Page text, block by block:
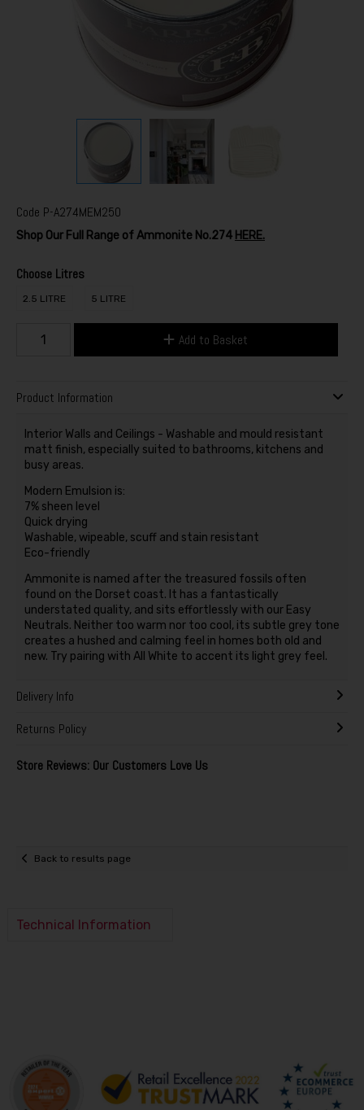
Code P-A274MEM250
Shop Our Full Range of Ammonite No.274 HERE.
Choose Litres
2.5 LITRE 5 LITRE
Add to Basket
Product Information
Interior Walls and Ceilings - Washable and mould resistant
matt finish, especially suited to bathrooms, kitchens and
busy areas.
Modern Emulsion is:
7% sheen level
Quick drying
Washable, wipeable, scuff and stain resistant
Eco-friendly
Ammonite is named after the treasured fossils often
found on the Dorset coast. It has a fantastically
understated quality, and sits effortlessly with our Easy
Neutrals. Neither too warm nor too cool, its subtle grey tone
creates a hushed and calming feel in homes both old and
new. Try pairing with All White to accent its light grey feel.
Delivery Info
Returns Policy
Store Reviews: Our Customers Love Us
Back to results page
Technical Information